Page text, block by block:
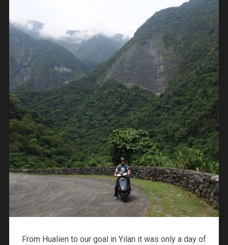
From Hualien to our goal in Yilan it was only a day of